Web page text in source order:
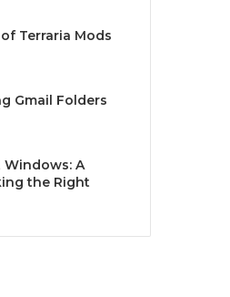
Terraria Mods
Gmail Folders
Windows: A
the Right